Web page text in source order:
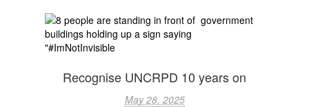
Recognise UNCRPD 10 years on
May 28, 2025